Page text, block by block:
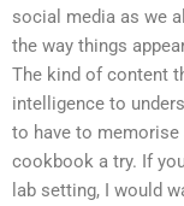
social media as we
the way things
The kind of content
intelligence to
to have to memorise
cookbook a try. If
lab setting, I would